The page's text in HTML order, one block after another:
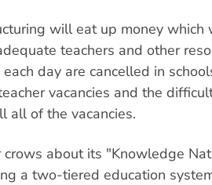
will eat up money
teachers and other
day are cancelled in
vacancies and the
all of the vacancies.
about its "Knowledge
a two-tiered education